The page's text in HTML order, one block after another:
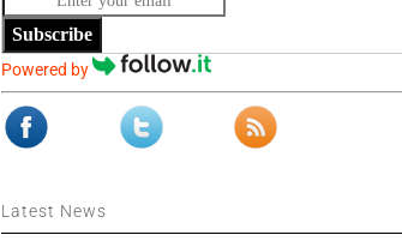
Subscribe
Powered by
Latest News